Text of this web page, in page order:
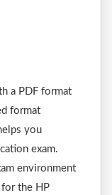
a PDF format
format
you
exam.
environment
the HP